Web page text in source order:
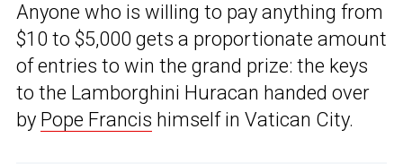
Anyone who is willing to pay anything from
$10 to $5,000 gets a proportionate amount
of entries to win the grand prize: the keys
to the Lamborghini Huracan handed over
by Pope Francis himself in Vatican City.